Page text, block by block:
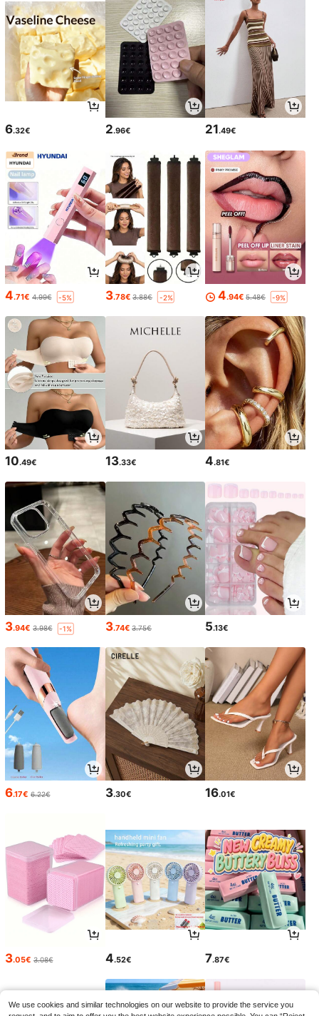
6.32€ 2.96€ 21.49€
4.71€ 4.99€ -5% 3.78€ 3.88€ -2% 4.94€ 5.48€ -9%
10.49€ 13.33€ 4.81€
3.94€ 3.98€ -1% 3.74€ 3.75€ 5.13€
6.17€ 6.22€ 3.30€ 16.01€
3.05€ 3.08€ 4.52€ 7.87€
We use cookies and similar technologies on our website to provide the service you